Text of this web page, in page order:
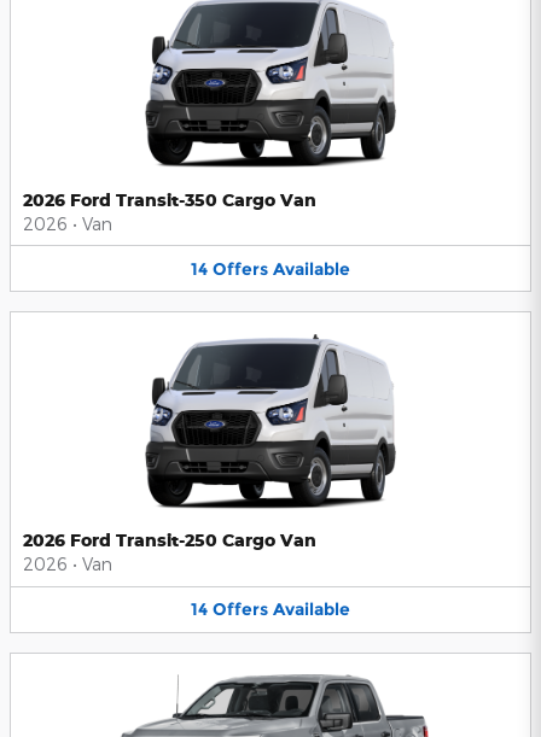
2026 Ford Transit-350 Cargo Van
2026 • Van
14 Offers Available
2026 Ford Transit-250 Cargo Van
2026 • Van
14 Offers Available